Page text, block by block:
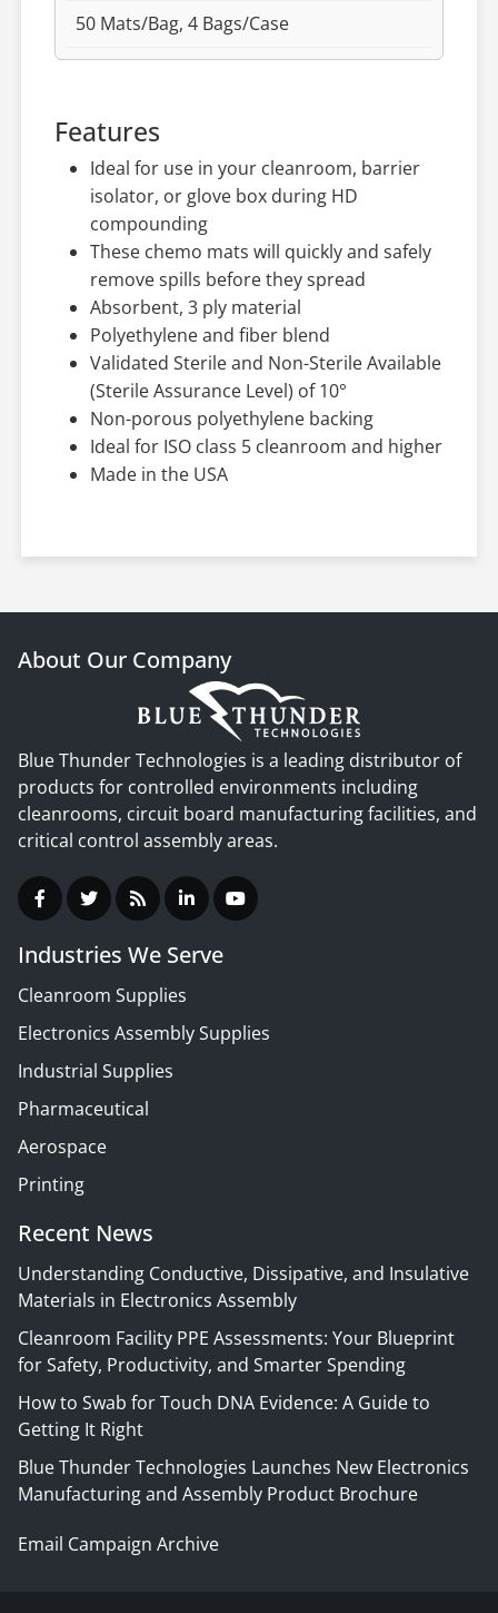
50 Mats/Bag, 4 Bags/Case
Features
Ideal for use in your cleanroom, barrier
isolator, or glove box during HD
compounding
These chemo mats will quickly and safely
remove spills before they spread
Absorbent, 3 ply material
Polyethylene and fiber blend
Validated Sterile and Non-Sterile Available
(Sterile Assurance Level) of 10°
Non-porous polyethylene backing
Ideal for ISO class 5 cleanroom and higher
Made in the USA
About Our Company
Blue Thunder Technologies is a leading distributor of
products for controlled environments including
cleanrooms, circuit board manufacturing facilities, and
critical control assembly areas.
Industries We Serve
Cleanroom Supplies
Electronics Assembly Supplies
Industrial Supplies
Pharmaceutical
Aerospace
Printing
Recent News
Understanding Conductive, Dissipative, and Insulative
Materials in Electronics Assembly
Cleanroom Facility PPE Assessments: Your Blueprint
for Safety, Productivity, and Smarter Spending
How to Swab for Touch DNA Evidence: A Guide to
Getting It Right
Blue Thunder Technologies Launches New Electronics
Manufacturing and Assembly Product Brochure
Email Campaign Archive